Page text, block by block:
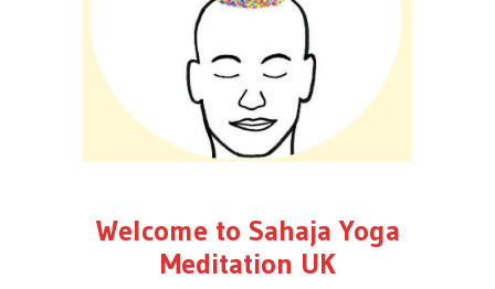
Welcome to Sahaja Yoga
Meditation UK